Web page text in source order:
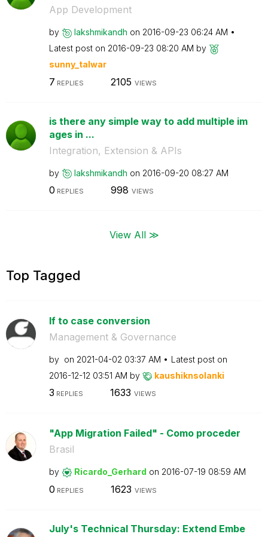
App Development
by lakshmikandh on ‎2016-09-23 06:24 AM
Latest post on ‎2016-09-23 08:20 AM by
sunny_talwar
7 REPLIES 2105 VIEWS
is there any simple way to add multiple im
ages in ...
Integration, Extension & APIs
by lakshmikandh on ‎2016-09-20 08:27 AM
0 REPLIES 998 VIEWS
View All ≫
Top Tagged
If to case conversion
Management & Governance
by on ‎2021-04-02 03:37 AM
Latest post on
‎2016-12-12 03:51 AM by kaushiknsolanki
3 REPLIES 1633 VIEWS
"App Migration Failed" - Como proceder
Brasil
by Ricardo_Gerhard on ‎2016-07-19 08:59 AM
0 REPLIES 1623 VIEWS
July's Technical Thursday: Extend Embe